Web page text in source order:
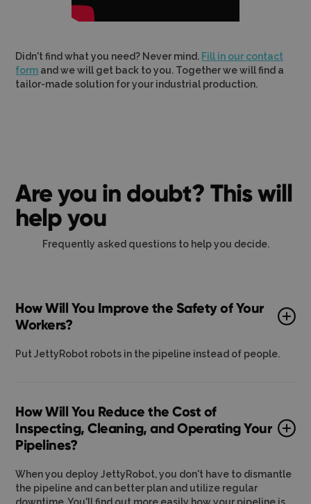
Didn't find what you need? Never mind. Fill in our contact
form and we will get back to you. Together we will find a
tailor-made solution for your industrial production.
Are you in doubt? This will
help you
Frequently asked questions to help you decide.
How Will You Improve the Safety of Your
Workers?
Put JettyRobot robots in the pipeline instead of people.
How Will You Reduce the Cost of
Inspecting, Cleaning, and Operating Your
Pipelines?
When you deploy JettyRobot, you don't have to dismantle
the pipeline and can better plan and utilize regular